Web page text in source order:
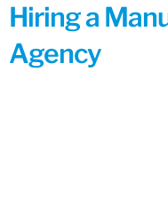
Hiring a
Agency